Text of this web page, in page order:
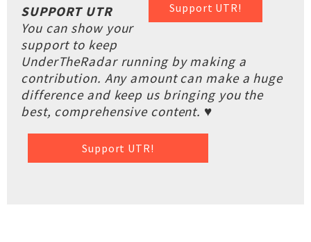
Support UTR!
SUPPORT UTR
You can show your
support to keep
UnderTheRadar running by making a
contribution. Any amount can make a huge
difference and keep us bringing you the
best, comprehensive content. ♥
Support UTR!